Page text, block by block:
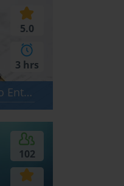
5.0
3 hrs
350-401 - Implementing Cisco Enterprise Network Core Technologies (ENCOR)
102